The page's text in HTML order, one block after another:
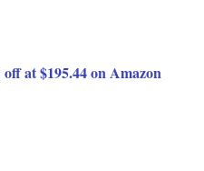
at $195.44 on Amazon